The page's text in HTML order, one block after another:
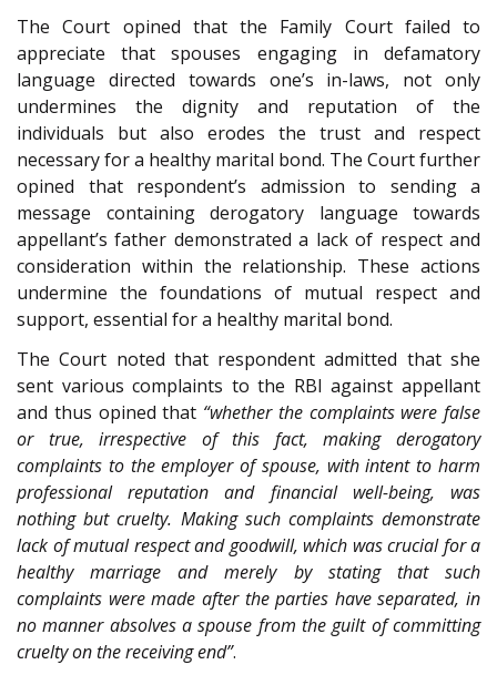
The Court opined that the Family Court failed to
appreciate that spouses engaging in defamatory
language directed towards one’s in-laws, not only
undermines the dignity and reputation of the
individuals but also erodes the trust and respect
necessary for a healthy marital bond. The Court further
opined that respondent’s admission to sending a
message containing derogatory language towards
appellant’s father demonstrated a lack of respect and
consideration within the relationship. These actions
undermine the foundations of mutual respect and
support, essential for a healthy marital bond.
The Court noted that respondent admitted that she
sent various complaints to the RBI against appellant
and thus opined that “whether the complaints were false
or true, irrespective of this fact, making derogatory
complaints to the employer of spouse, with intent to harm
professional reputation and financial well-being, was
nothing but cruelty. Making such complaints demonstrate
lack of mutual respect and goodwill, which was crucial for a
healthy marriage and merely by stating that such
complaints were made after the parties have separated, in
no manner absolves a spouse from the guilt of committing
cruelty on the receiving end”.